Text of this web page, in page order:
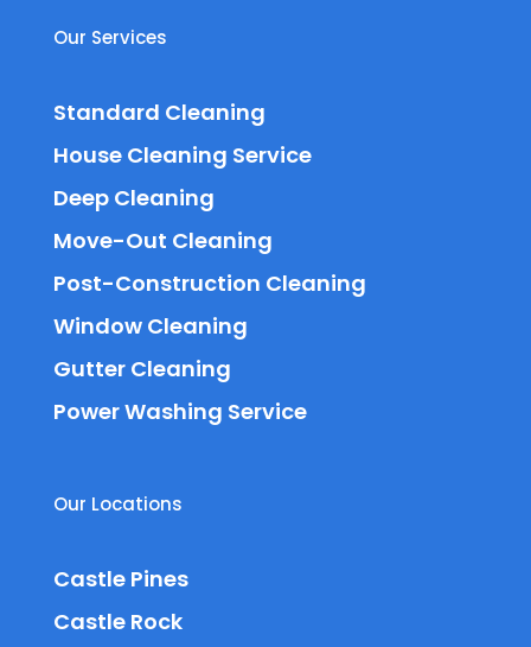
Our Services
Standard Cleaning
House Cleaning Service
Deep Cleaning
Move-Out Cleaning
Post-Construction Cleaning
Window Cleaning
Gutter Cleaning
Power Washing Service
Our Locations
Castle Pines
Castle Rock